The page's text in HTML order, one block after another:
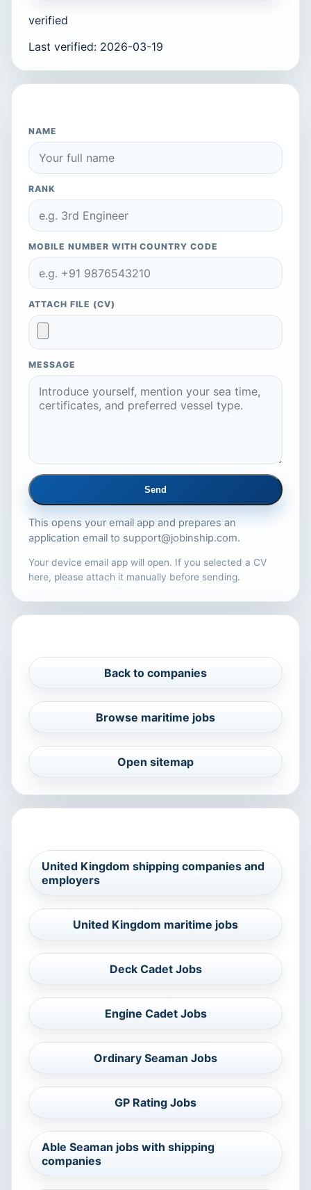
verified
Last verified: 2026-03-19
NAME
RANK
MOBILE NUMBER WITH COUNTRY CODE
ATTACH FILE (CV)
MESSAGE
Send
This opens your email app and prepares an
application email to support@jobinship.com.
Your device email app will open. If you selected a CV
here, please attach it manually before sending.
Back to companies
Browse maritime jobs
Open sitemap
United Kingdom shipping companies and
employers
United Kingdom maritime jobs
Deck Cadet Jobs
Engine Cadet Jobs
Ordinary Seaman Jobs
GP Rating Jobs
Able Seaman jobs with shipping
companies